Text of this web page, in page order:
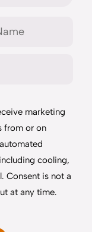
marketing
from or on
cooling,
Consent is not a
at any time.